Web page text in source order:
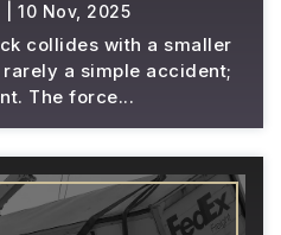
| 10 Nov, 2025
collides with a smaller
a simple accident;
The force...